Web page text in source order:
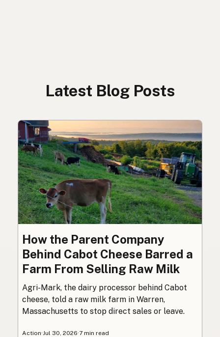
Latest Blog Posts
How the Parent Company
Behind Cabot Cheese Barred a
Farm From Selling Raw Milk
Agri-Mark, the dairy processor behind Cabot
cheese, told a raw milk farm in Warren,
Massachusetts to stop direct sales or leave.
Action·Jul 30, 2026·7 min read